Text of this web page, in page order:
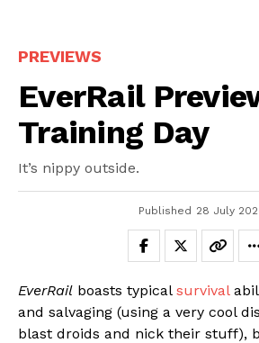
PREVIEWS
EverRail
Training Day
It’s nippy outside.
Published 28 July
EverRail boasts typical survival
and salvaging (using a very cool
blast droids and nick their stuff),